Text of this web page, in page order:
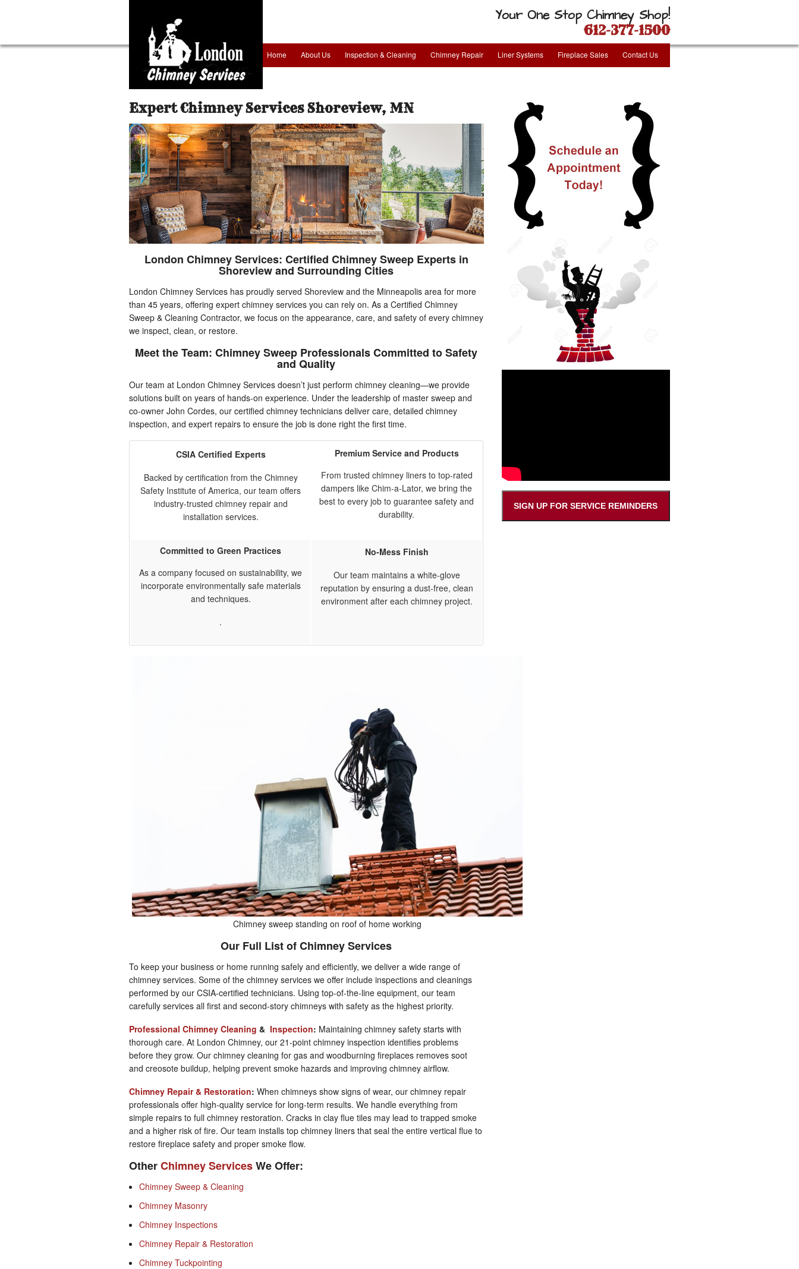
Your One Stop Chimney Shop!
612-377-1500
Home About Us Inspection & Cleaning Chimney Repair Liner Systems Fireplace Sales Contact Us
Expert Chimney Services Shoreview, MN
London Chimney Services: Certified Chimney Sweep Experts in
Shoreview and Surrounding Cities
London Chimney Services has proudly served Shoreview and the Minneapolis area for more
than 45 years, offering expert chimney services you can rely on. As a Certified Chimney
Sweep & Cleaning Contractor, we focus on the appearance, care, and safety of every chimney
we inspect, clean, or restore.
Meet the Team: Chimney Sweep Professionals Committed to Safety
and Quality
Our team at London Chimney Services doesn’t just perform chimney cleaning—we provide
solutions built on years of hands-on experience. Under the leadership of master sweep and
co-owner John Cordes, our certified chimney technicians deliver care, detailed chimney
inspection, and expert repairs to ensure the job is done right the first time.
CSIA Certified Experts
Backed by certification from the Chimney
Safety Institute of America, our team offers
industry-trusted chimney repair and
installation services.
Premium Service and Products
From trusted chimney liners to top-rated
dampers like Chim-a-Lator, we bring the
best to every job to guarantee safety and
durability.
Committed to Green Practices
As a company focused on sustainability, we
incorporate environmentally safe materials
and techniques.
.
No-Mess Finish
Our team maintains a white-glove
reputation by ensuring a dust-free, clean
environment after each chimney project.
Chimney sweep standing on roof of home working
Our Full List of Chimney Services
To keep your business or home running safely and efficiently, we deliver a wide range of
chimney services. Some of the chimney services we offer include inspections and cleanings
performed by our CSIA-certified technicians. Using top-of-the-line equipment, our team
carefully services all first and second-story chimneys with safety as the highest priority.
Professional Chimney Cleaning & Inspection: Maintaining chimney safety starts with
thorough care. At London Chimney, our 21-point chimney inspection identifies problems
before they grow. Our chimney cleaning for gas and woodburning fireplaces removes soot
and creosote buildup, helping prevent smoke hazards and improving chimney airflow.
Chimney Repair & Restoration: When chimneys show signs of wear, our chimney repair
professionals offer high-quality service for long-term results. We handle everything from
simple repairs to full chimney restoration. Cracks in clay flue tiles may lead to trapped smoke
and a higher risk of fire. Our team installs top chimney liners that seal the entire vertical flue to
restore fireplace safety and proper smoke flow.
OtherChimney ServicesWe Offer:
Chimney Sweep & Cleaning
Chimney Masonry
Chimney Inspections
Chimney Repair & Restoration
Chimney Tuckpointing
SIGN UP FOR SERVICE REMINDERS